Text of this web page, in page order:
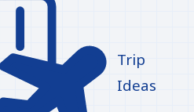
Trip
Ideas